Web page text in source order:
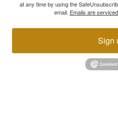
at any time by using the
email. Emails are
Sign